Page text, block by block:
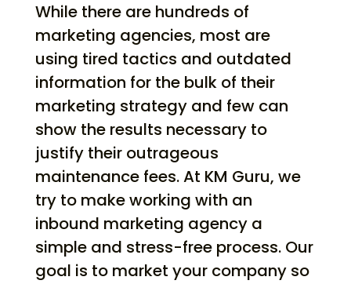
While there are hundreds of
marketing agencies, most are
using tired tactics and outdated
information for the bulk of their
marketing strategy and few can
show the results necessary to
justify their outrageous
maintenance fees. At KM Guru, we
try to make working with an
inbound marketing agency a
simple and stress-free process. Our
goal is to market your company so